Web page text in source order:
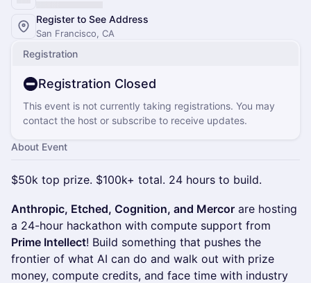
Register to See Address
San Francisco, CA
Registration
Registration Closed
This event is not currently taking registrations. You may
contact the host or subscribe to receive updates.
About Event
$50k top prize. $100k+ total. 24 hours to build.
Anthropic, Etched, Cognition, and Mercor are hosting
a 24-hour hackathon with compute support from
Prime Intellect! Build something that pushes the
frontier of what AI can do and walk out with prize
money, compute credits, and face time with industry